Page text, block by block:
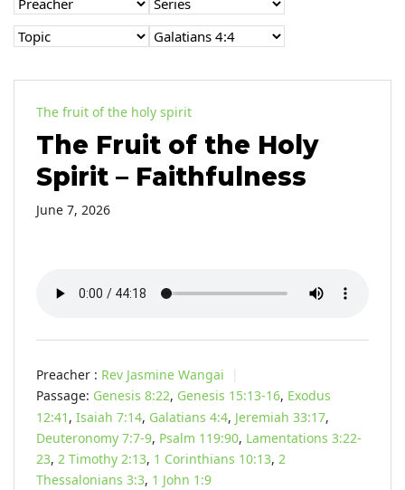
The fruit of the holy spirit
The Fruit of the Holy
Spirit – Faithfulness
June 7, 2026
Preacher : Rev Jasmine Wangai
Passage: Genesis 8:22, Genesis 15:13-16, Exodus
12:41 , Isaiah 7:14, Galatians 4:4, Jeremiah 33:17,
Deuteronomy 7:7-9, Psalm 119:90, Lamentations 3:22-
23, 2 Timothy 2:13, 1 Corinthians 10:13, 2
Thessalonians 3:3, 1 John 1:9